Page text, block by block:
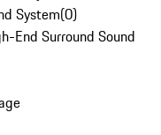
System(0)
End Surround Sound